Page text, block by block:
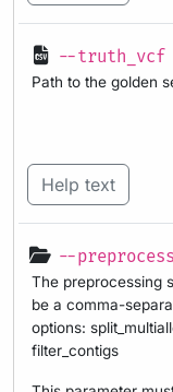
--truth_vcf
Path to the golden
Help text
--preprocess
The preprocessing
be a comma-
options:
filter_contigs